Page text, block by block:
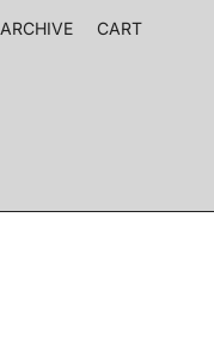
ARCHIVE CART